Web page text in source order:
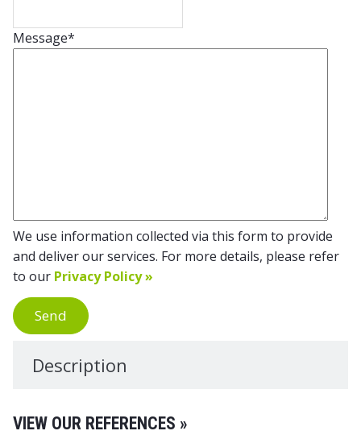
Message*
We use information collected via this form to provide
and deliver our services. For more details, please refer
to our Privacy Policy »
Send
Description
VIEW OUR REFERENCES »